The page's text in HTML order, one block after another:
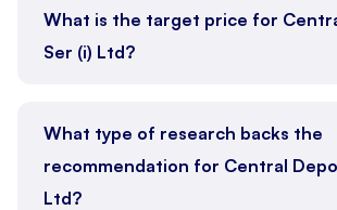
What is the target price for
Ser (i) Ltd?
What type of research backs the
recommendation for Central
Ltd?